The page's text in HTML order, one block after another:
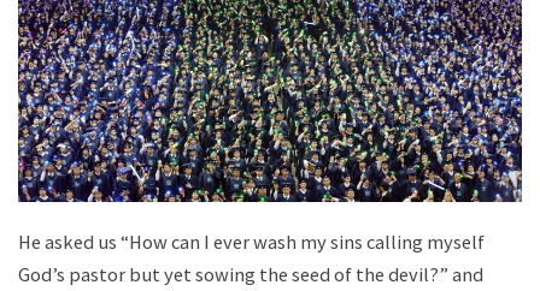
He asked us “How can I ever wash my sins calling myself
God’s pastor but yet sowing the seed of the devil?” and